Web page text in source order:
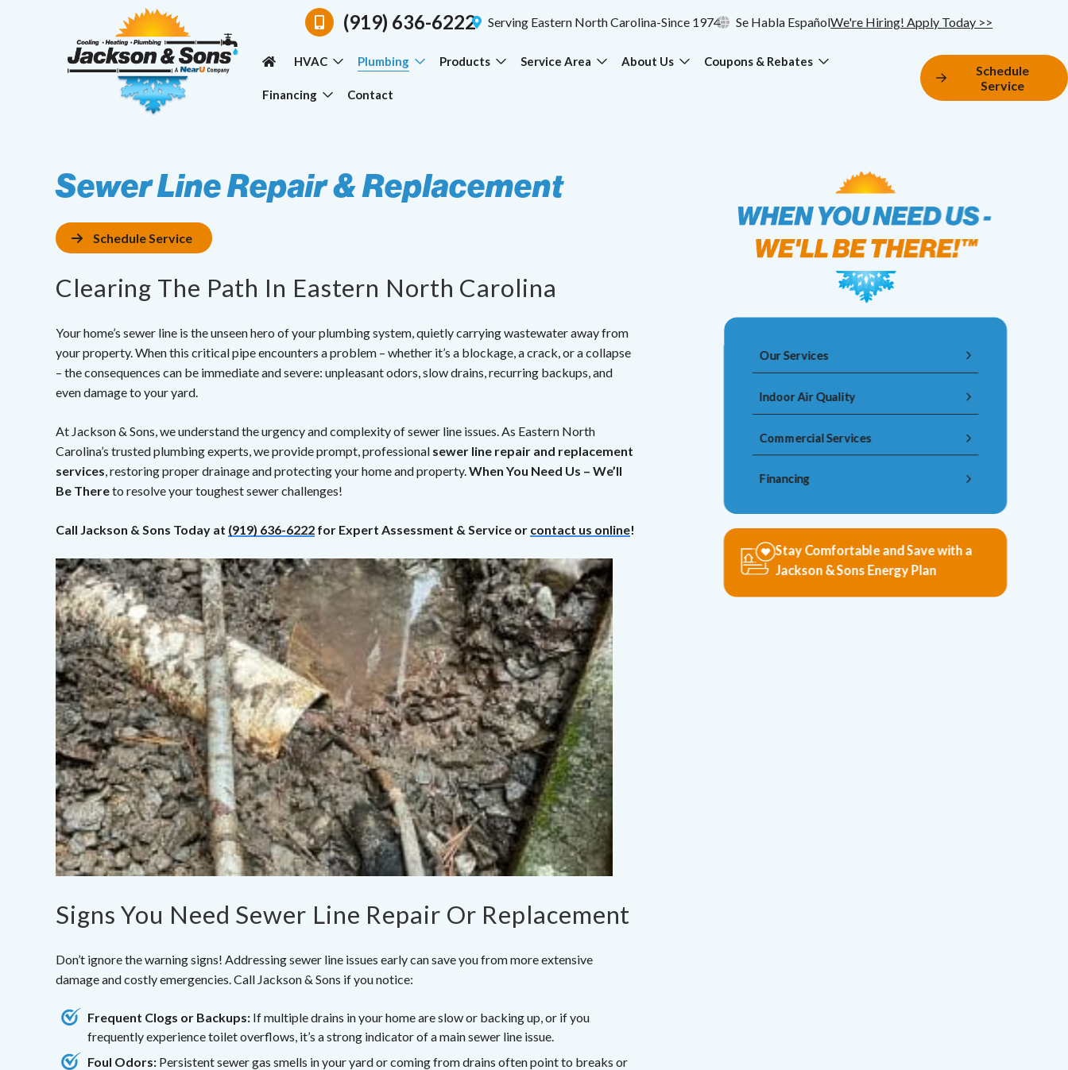
(919) 636-6222 Serving Eastern North Carolina-Since 1974 Se Habla EspañolWe're Hiring! Apply Today >>
HVAC Plumbing Products Service Area About Us Coupons & Rebates
Financing Contact
Schedule
Service
Sewer Line Repair & Replacement
Schedule Service
Clearing The Path In Eastern North Carolina
Your home’s sewer line is the unseen hero of your plumbing system, quietly carrying wastewater away from
your property. When this critical pipe encounters a problem – whether it’s a blockage, a crack, or a collapse
– the consequences can be immediate and severe: unpleasant odors, slow drains, recurring backups, and
even damage to your yard.
At Jackson & Sons, we understand the urgency and complexity of sewer line issues. As Eastern North
Carolina’s trusted plumbing experts, we provide prompt, professional sewer line repair and replacement
services, restoring proper drainage and protecting your home and property.When You Need Us – We’ll
Be Thereto resolve your toughest sewer challenges!
Call Jackson & Sons Today at (919) 636-6222 for Expert Assessment & Service or contact us online!
Signs You Need Sewer Line Repair Or Replacement
Don’t ignore the warning signs! Addressing sewer line issues early can save you from more extensive
damage and costly emergencies. Call Jackson & Sons if you notice:
Frequent Clogs or Backups: If multiple drains in your home are slow or backing up, or if you
frequently experience toilet overflows, it’s a strong indicator of a main sewer line issue.
Foul Odors: Persistent sewer gas smells in your yard or coming from drains often point to breaks or
Our Services
Indoor Air Quality
Commercial Services
Financing
Stay Comfortable and Save with a
Jackson & Sons Energy Plan